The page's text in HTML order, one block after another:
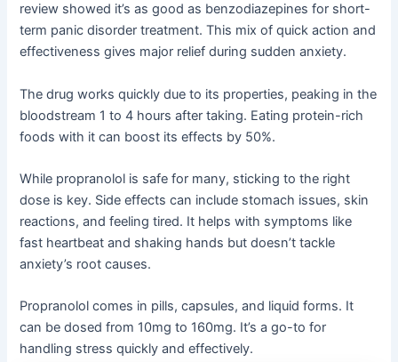
review showed it’s as good as benzodiazepines for short-
term panic disorder treatment. This mix of quick action and
effectiveness gives major relief during sudden anxiety.
The drug works quickly due to its properties, peaking in the
bloodstream 1 to 4 hours after taking. Eating protein-rich
foods with it can boost its effects by 50%.
While propranolol is safe for many, sticking to the right
dose is key. Side effects can include stomach issues, skin
reactions, and feeling tired. It helps with symptoms like
fast heartbeat and shaking hands but doesn’t tackle
anxiety’s root causes.
Propranolol comes in pills, capsules, and liquid forms. It
can be dosed from 10mg to 160mg. It’s a go-to for
handling stress quickly and effectively.